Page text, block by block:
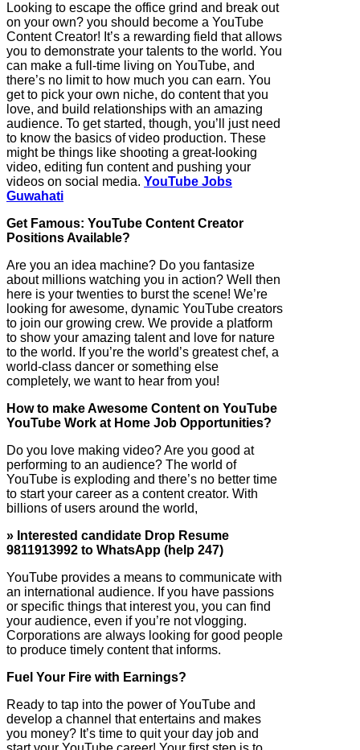
Looking to escape the office grind and break out
on your own? you should become a YouTube
Content Creator! It’s a rewarding field that allows
you to demonstrate your talents to the world. You
can make a full-time living on YouTube, and
there’s no limit to how much you can earn. You
get to pick your own niche, do content that you
love, and build relationships with an amazing
audience. To get started, though, you’ll just need
to know the basics of video production. These
might be things like shooting a great-looking
video, editing fun content and pushing your
videos on social media. YouTube Jobs
Guwahati
Get Famous: YouTube Content Creator
Positions Available?
Are you an idea machine? Do you fantasize
about millions watching you in action? Well then
here is your twenties to burst the scene! We’re
looking for awesome, dynamic YouTube creators
to join our growing crew. We provide a platform
to show your amazing talent and love for nature
to the world. If you’re the world’s greatest chef, a
world-class dancer or something else
completely, we want to hear from you!
How to make Awesome Content on YouTube
YouTube Work at Home Job Opportunities?
Do you love making video? Are you good at
performing to an audience? The world of
YouTube is exploding and there’s no better time
to start your career as a content creator. With
billions of users around the world,
» Interested candidate Drop Resume
9811913992 to WhatsApp (help 247)
YouTube provides a means to communicate with
an international audience. If you have passions
or specific things that interest you, you can find
your audience, even if you’re not vlogging.
Corporations are always looking for good people
to produce timely content that informs.
Fuel Your Fire with Earnings?
Ready to tap into the power of YouTube and
develop a channel that entertains and makes
you money? It’s time to quit your day job and